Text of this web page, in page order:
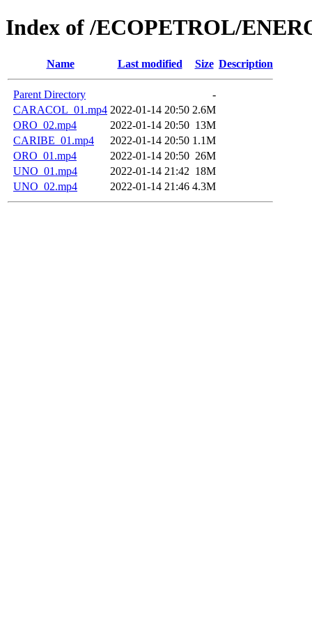
Index of /ECOPETROL/
Name Last modified Size Description
Parent Directory
-
CARACOL_01.mp4 2022-01-14 20:50 2.6M
ORO_02.mp4
2022-01-14 20:50 13M
CARIBE_01.mp4
2022-01-14 20:50 1.1M
ORO_01.mp4
2022-01-14 20:50 26M
UNO_01.mp4
2022-01-14 21:42 18M
UNO_02.mp4
2022-01-14 21:46 4.3M